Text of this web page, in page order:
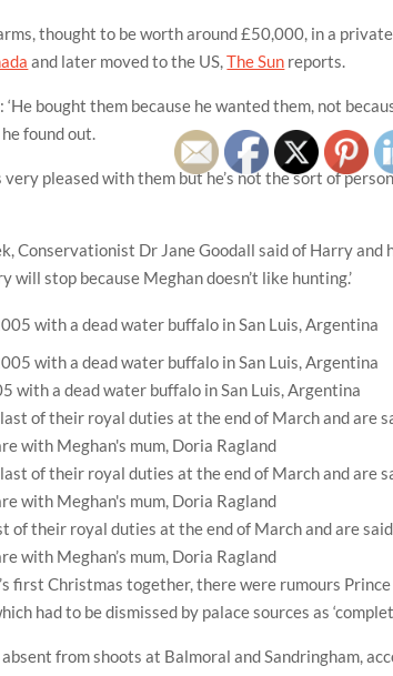
thought to be worth around £50,000, in a
and later moved to the US,The Sun reports.
bought them because he wanted them, not
found out.
very pleased with them but he’s not the sort of
Conservationist Dr Jane Goodall said of Harry and
will stop because Meghan doesn’t like hunting.’
with a dead water buffalo in San Luis, Argentina
of their royal duties at the end of March and are
with Meghan’s mum, Doria Ragland
first Christmas together, there were rumours
had to be dismissed by palace sources as
from shoots at Balmoral and Sandringham,